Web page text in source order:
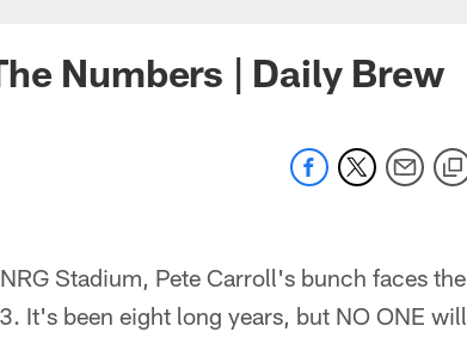
Numbers | Daily Brew
Stadium, Pete Carroll's bunch faces the
It's been eight long years, but NO ONE will